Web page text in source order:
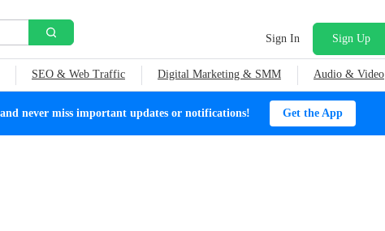
Sign In Sign Up
SEO & Web Traffic Digital Marketing & SMM Audio & Video
never miss important updates or notifications! Get the App